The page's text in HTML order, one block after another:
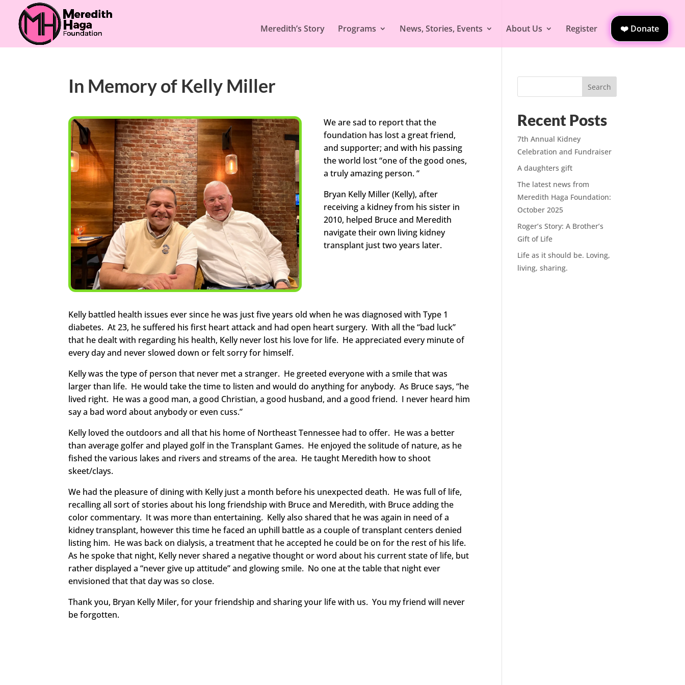
Meredith’s Story Programs News, Stories, Events About Us Register ❤️ Donate
In Memory of Kelly Miller
We are sad to report that the
foundation has lost a great friend,
and supporter; and with his passing
the world lost “one of the good ones,
a truly amazing person. “
Bryan Kelly Miller (Kelly), after
receiving a kidney from his sister in
2010, helped Bruce and Meredith
navigate their own living kidney
transplant just two years later.
Kelly battled health issues ever since he was just five years old when he was diagnosed with Type 1
diabetes. At 23, he suffered his first heart attack and had open heart surgery. With all the “bad luck”
that he dealt with regarding his health, Kelly never lost his love for life. He appreciated every minute of
every day and never slowed down or felt sorry for himself.
Kelly was the type of person that never met a stranger. He greeted everyone with a smile that was
larger than life. He would take the time to listen and would do anything for anybody. As Bruce says, “he
lived right. He was a good man, a good Christian, a good husband, and a good friend. I never heard him
say a bad word about anybody or even cuss.”
Kelly loved the outdoors and all that his home of Northeast Tennessee had to offer. He was a better
than average golfer and played golf in the Transplant Games. He enjoyed the solitude of nature, as he
fished the various lakes and rivers and streams of the area. He taught Meredith how to shoot
skeet/clays.
We had the pleasure of dining with Kelly just a month before his unexpected death. He was full of life,
recalling all sort of stories about his long friendship with Bruce and Meredith, with Bruce adding the
color commentary. It was more than entertaining. Kelly also shared that he was again in need of a
kidney transplant, however this time he faced an uphill battle as a couple of transplant centers denied
listing him. He was back on dialysis, a treatment that he accepted he could be on for the rest of his life.
As he spoke that night, Kelly never shared a negative thought or word about his current state of life, but
rather displayed a “never give up attitude” and glowing smile. No one at the table that night ever
envisioned that that day was so close.
Thank you, Bryan Kelly Miler, for your friendship and sharing your life with us. You my friend will never
be forgotten.
Search
Recent Posts
7th Annual Kidney
Celebration and Fundraiser
A daughters gift
The latest news from
Meredith Haga Foundation:
October 2025
Roger’s Story: A Brother’s
Gift of Life
Life as it should be. Loving,
living, sharing.